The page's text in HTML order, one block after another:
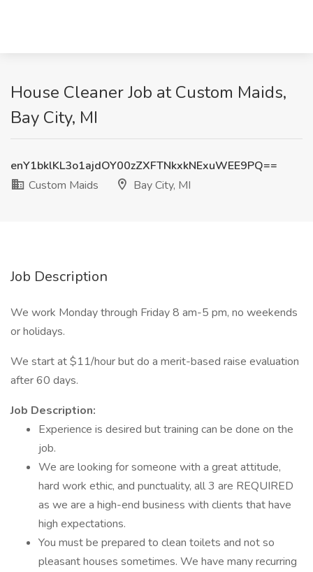
House Cleaner Job at Custom Maids,
Bay City, MI
enY1bklKL3o1ajdOY00zZXFTNkxkNExuWEE9PQ==
Custom Maids
Bay City, MI
Job Description
We work Monday through Friday 8 am-5 pm, no weekends
or holidays.
We start at $11/hour but do a merit-based raise evaluation
after 60 days.
Job Description:
Experience is desired but training can be done on the
job.
We are looking for someone with a great attitude,
hard work ethic, and punctuality, all 3 are REQUIRED
as we are a high-end business with clients that have
high expectations.
You must be prepared to clean toilets and not so
pleasant houses sometimes. We have many recurring